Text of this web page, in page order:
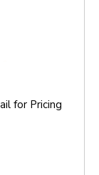
for Pricing